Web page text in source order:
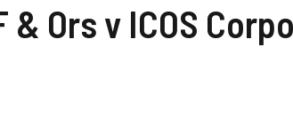
& Ors v ICOS